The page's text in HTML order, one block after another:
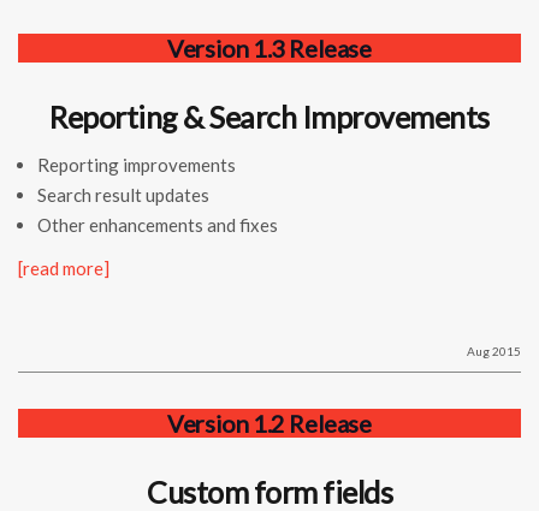
Version 1.3 Release
Reporting & Search Improvements
Reporting improvements
Search result updates
Other enhancements and fixes
[read more]
Aug 2015
Version 1.2 Release
Custom form fields